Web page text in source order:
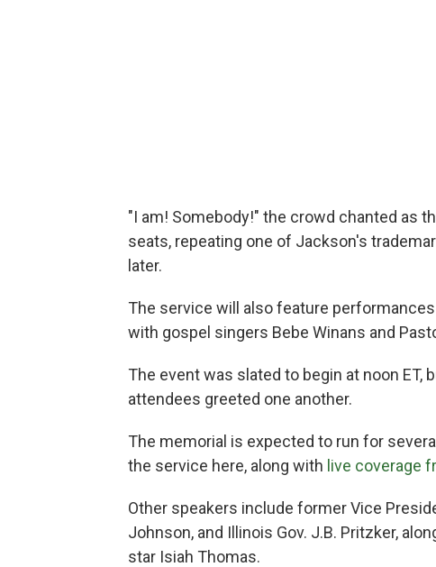
"I am! Somebody!" the crowd chanted as
seats, repeating one of Jackson's
later.
The service will also feature
with gospel singers Bebe Winans and
The event was slated to begin at noon
attendees greeted one another.
The memorial is expected to run for
the service here, along with live coverage
Other speakers include former Vice
Johnson, and Illinois Gov. J.B. Pritzker,
star Isiah Thomas.